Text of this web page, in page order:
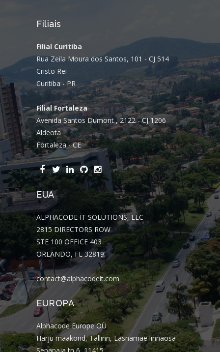
Filiais
Filial Curitiba
Rua Zeila Moura dos Santos, 101 - CJ 514
Cristo Rei
Curitiba - PR
Filial Fortaleza
Avenida Santos Dumont , 2122 - CJ 1206
Aldeota
Fortaleza - CE
EUA
ALPHACODE IT SOLUTIONS, LLC
2815 DIRECTORS ROW
STE 100 OFFICE 403
ORLANDO, FL 32819
contact@alphacodeit.com
EUROPA
Alphacode Europe OÜ
Harju maakond, Tallinn, Lasnamäe linnaosa